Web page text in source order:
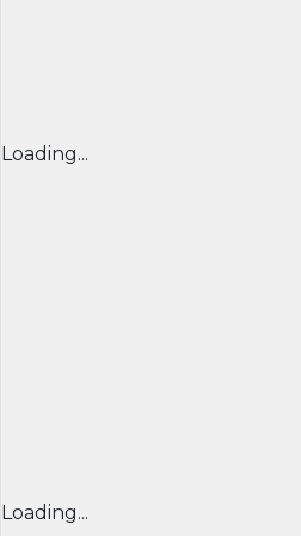
Loading...
Loading...